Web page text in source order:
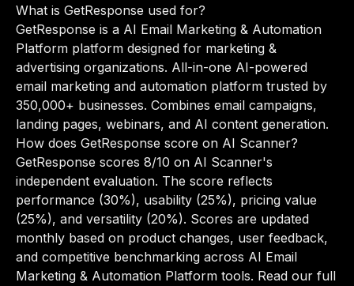
What is GetResponse used for?
GetResponse is a AI Email Marketing & Automation
Platform platform designed for marketing &
advertising organizations. All-in-one AI-powered
email marketing and automation platform trusted by
350,000+ businesses. Combines email campaigns,
landing pages, webinars, and AI content generation.
How does GetResponse score on AI Scanner?
GetResponse scores 8/10 on AI Scanner's
independent evaluation. The score reflects
performance (30%), usability (25%), pricing value
(25%), and versatility (20%). Scores are updated
monthly based on product changes, user feedback,
and competitive benchmarking across AI Email
Marketing & Automation Platform tools. Read our full